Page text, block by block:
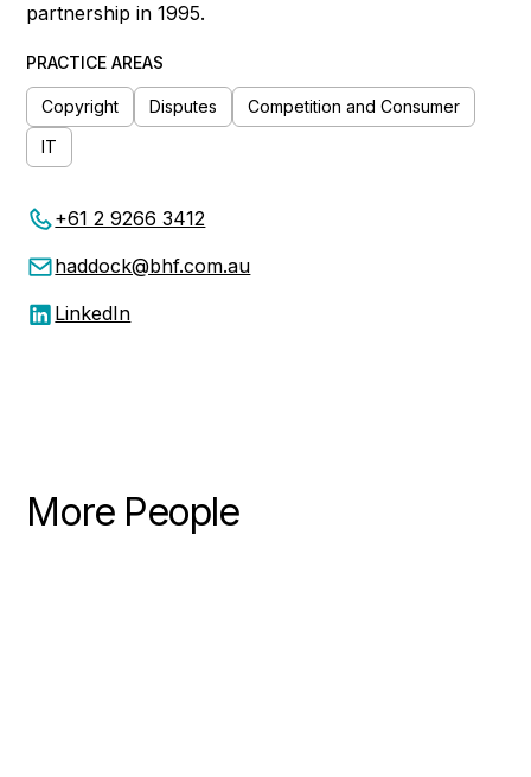
partnership in 1995.
PRACTICE AREAS
Copyright Disputes
Competition and Consumer
IT
+61 2 9266 3412
haddock@bhf.com.au
LinkedIn
More People